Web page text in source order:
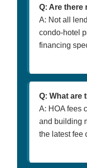
Q: Are
A: Not all
condo-hotel
financing
Q: What are
A: HOA fees
and building
the latest fee